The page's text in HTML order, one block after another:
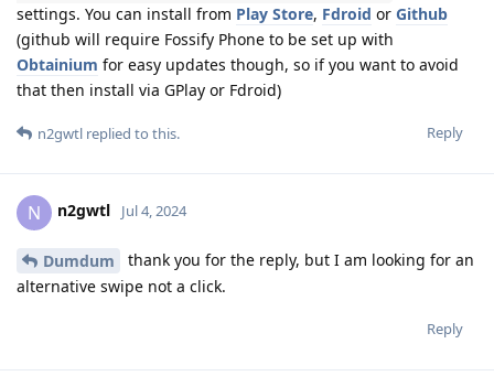
settings. You can install from Play Store, Fdroid or Github
(github will require Fossify Phone to be set up with
Obtainium for easy updates though, so if you want to avoid
that then install via GPlay or Fdroid)
Reply
n2gwtl replied to this.
N n2gwtl Jul 4, 2024
Dumdum
thank you for the reply, but I am looking for an
alternative swipe not a click.
Reply